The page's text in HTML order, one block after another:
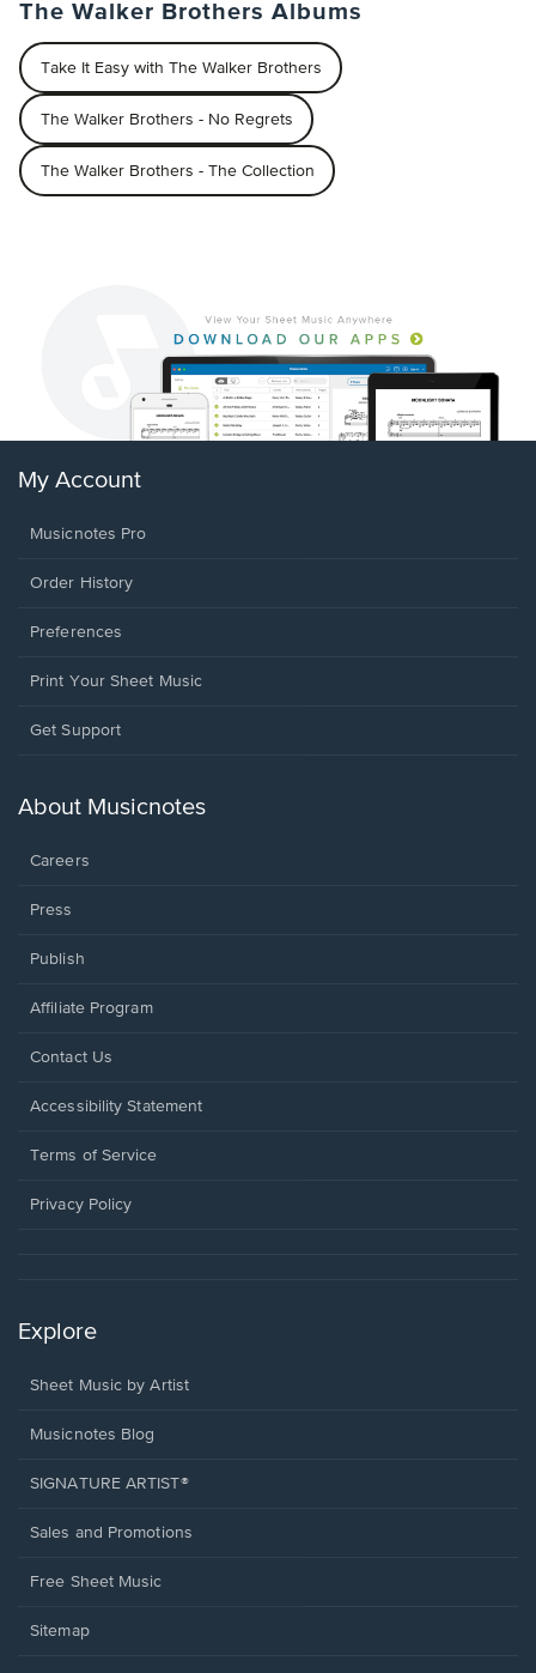
The Walker Brothers Albums
Take It Easy with The Walker Brothers
The Walker Brothers - No Regrets
The Walker Brothers - The Collection
My Account
Musicnotes Pro
Order History
Preferences
Print Your Sheet Music
Opens
new
Get Support
About Musicnotes
Careers
Press
Publish
Affiliate Program
Opens
a
window.
Contact Us
Opens
a
window.
Accessibility Statement
Terms of Service
Privacy Policy
Explore
Sheet Music by Artist
Musicnotes Blog
SIGNATURE ARTIST®
Sales and Promotions
Free Sheet Music
Sitemap